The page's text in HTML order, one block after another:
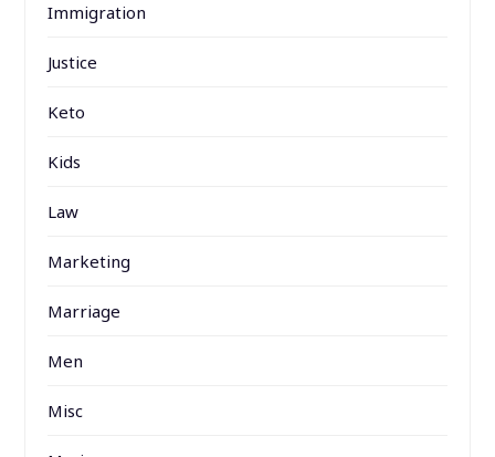
Immigration
Justice
Keto
Kids
Law
Marketing
Marriage
Men
Misc